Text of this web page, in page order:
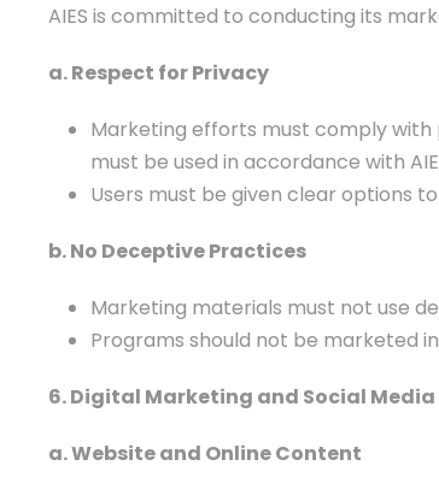
AIES is committed to conducting its
a. Respect for Privacy
Marketing efforts must comply with
must be used in accordance with
Users must be given clear options
b. No Deceptive Practices
Marketing materials must not use
Programs should not be marketed
6. Digital Marketing and Social Media
a. Website and Online Content